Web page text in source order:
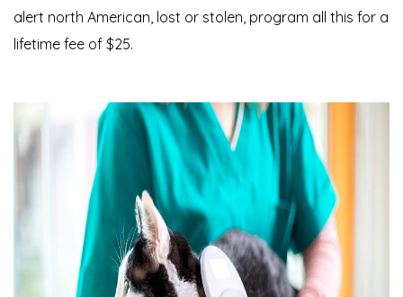
alert north American, lost or stolen, program all this for a
lifetime fee of $25.